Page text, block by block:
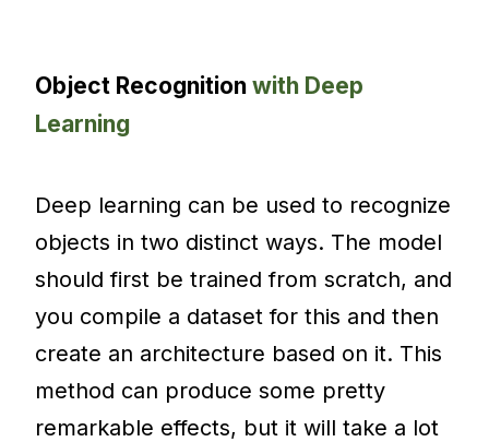
Object Recognition with Deep
Learning
Deep learning can be used to recognize
objects in two distinct ways. The model
should first be trained from scratch, and
you compile a dataset for this and then
create an architecture based on it. This
method can produce some pretty
remarkable effects, but it will take a lot